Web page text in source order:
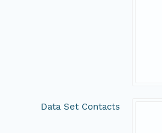
Data Set Contacts